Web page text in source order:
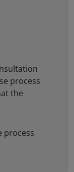
process
the
process